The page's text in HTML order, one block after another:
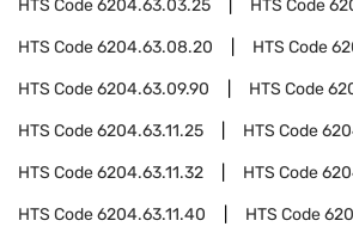
HTS Code6204.63.03.25 HTS Code
HTS Code6204.63.08.20 HTS Code
HTS Code6204.63.09.90 HTS Code
HTS Code6204.63.11.25 HTS Code
HTS Code6204.63.11.32 HTS Code
HTS Code6204.63.11.40 HTS Code